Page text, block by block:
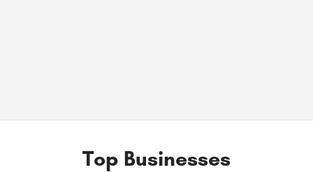
Top Businesses